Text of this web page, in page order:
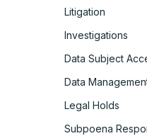
Litigation
Investigations
Data Subject
Data
Legal Holds
Subpoena